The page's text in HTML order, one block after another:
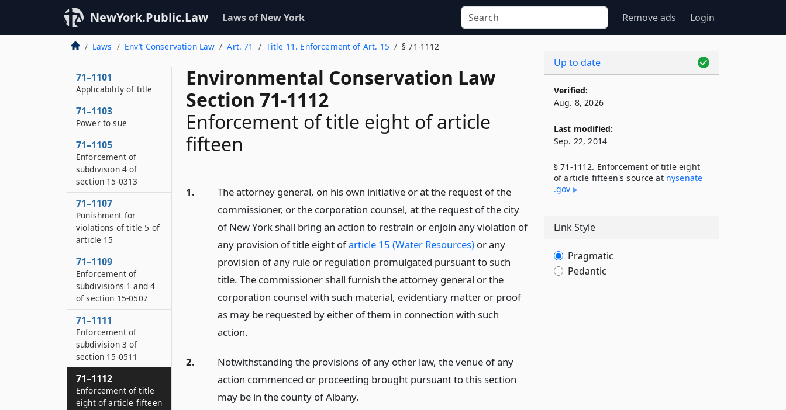
NewYork.Public.Law Laws of New York Remove ads Login
Laws Env’t Conservation Law Art. 71 Title 11. Enforcement of Art. 15 § 71-1112
Environmental Conservation Law
Section 71-1112
Enforcement of title eight of article
fifteen
1.
The attorney general, on his own initiative or at the request of the
commissioner, or the corporation counsel, at the request of the city
of New York shall bring an action to restrain or enjoin any violation of
any provision of title eight ofarticle 15 (Water Resources)or any
provision of any rule or regulation promulgated pursuant to such
title. The commissioner shall furnish the attorney general or the
corporation counsel with such material, evidentiary matter or proof
as may be requested by either of them in connection with such
action.
2.
Notwithstanding the provisions of any other law, the venue of any
action commenced or proceeding brought pursuant to this section
may be in the county of Albany.
71–1101
Applicability of title
71–1103
Power to sue
71–1105
Enforcement of
subdivision 4 of
section 15-0313
71–1107
Punishment for
violations of title 5 of
article 15
71–1109
Enforcement of
subdivisions 1 and 4
of section 15-0507
71–1111
Enforcement of
subdivision 3 of
section 15-0511
71–1112
Enforcement of title
eight of article fifteen
Up to date
Verified:
Aug. 8, 2026
Last modified:
Sep. 22, 2014
§ 71-1112. Enforcement of title eight
of article fifteen's source at nysenate​
.gov
Link Style
Pragmatic
Pedantic